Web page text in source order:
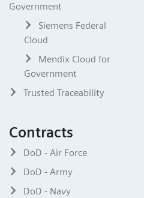
Government
Siemens Federal
Cloud
Mendix Cloud for
Government
Trusted Traceability
Contracts
DoD - Air Force
DoD - Army
DoD - Navy